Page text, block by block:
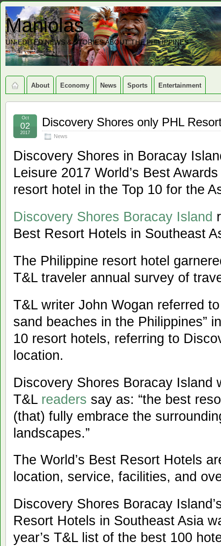
Maniolas
UN-EDITED NEWS & STORIES ABOUT THE PHILIPPINES
About Economy News Sports Entertainment
Discovery Shores only PHL
News
Oct
02
2017
Discovery Shores in Boracay
Leisure 2017 World’s Best
resort hotel in the Top 10 for the
Discovery Shores Boracay Island
Best Resort Hotels in Southeast
The Philippine resort hotel
T&L traveler annual survey of
T&L writer John Wogan referred
sand beaches in the Philippines”
10 resort hotels, referring to
location.
Discovery Shores Boracay Island
T&L readers say as: “the best
(that) fully embrace the
landscapes.”
The World’s Best Resort Hotels
location, service, facilities, and
Discovery Shores Boracay
Resort Hotels in Southeast Asia
year’s T&L list of the best 100